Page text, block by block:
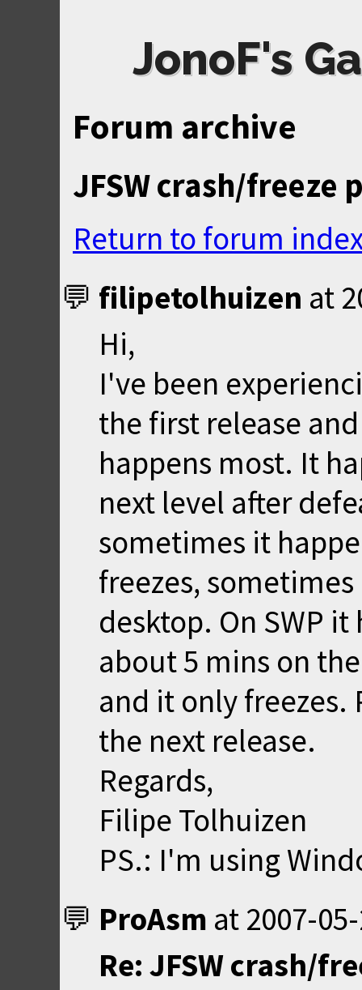
JonoF's
Forum archive
JFSW crash/freeze
Return to forum
filipetolhuizen at
Hi,
I've been
the first release
happens most. It
next level after
sometimes it
freezes,
desktop. On SWP
about 5 mins on
and it only freezes.
the next release.
Regards,
Filipe Tolhuizen
PS.: I'm using
ProAsm at 2007-
Re: JFSW crash/